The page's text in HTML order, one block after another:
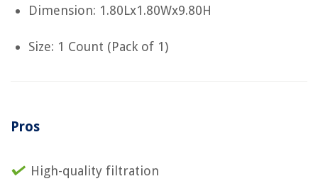
Dimension: 1.80Lx1.80Wx9.80H
Size: 1 Count (Pack of 1)
Pros
High-quality filtration